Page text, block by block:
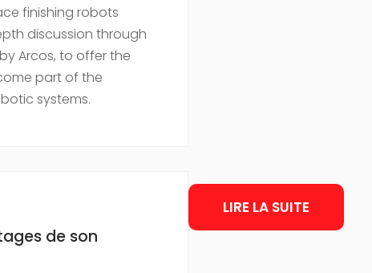
finishing robots
discussion through
Arcos, to offer the
part of the
systems.
de son
LIRE LA SUITE